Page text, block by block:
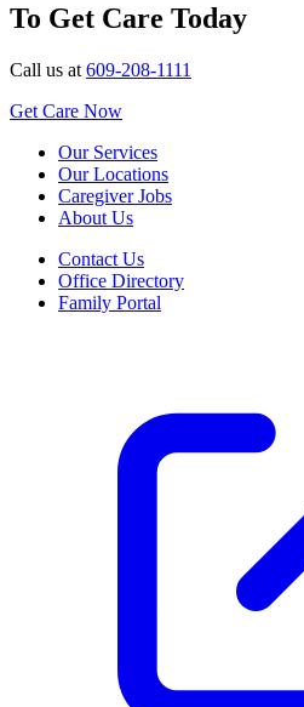
To Get Care Today
Call us at 609-208-1111
Get Care Now
Our Services
Our Locations
Caregiver Jobs
About Us
Contact Us
Office Directory
Family Portal